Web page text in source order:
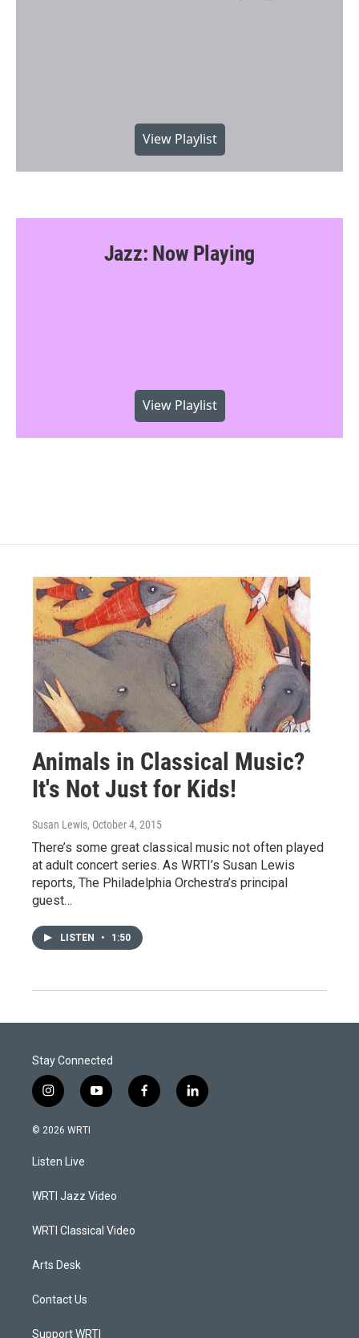
View Playlist
Jazz: Now Playing
View Playlist
Animals in Classical Music?
It's Not Just for Kids!
Susan Lewis, October 4, 2015
There’s some great classical music not often played
at adult concert series. As WRTI’s Susan Lewis
reports, The Philadelphia Orchestra’s principal
guest…
LISTEN • 1:50
Stay Connected
i
n
s
a
g
a
y
o
f
a
l
i
© 2026 WRTI
Listen Live
WRTI Jazz Video
WRTI Classical Video
Arts Desk
Contact Us
Support WRTI